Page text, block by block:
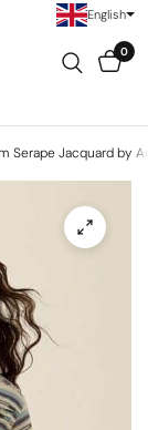
0
Serape Jacquard by
English